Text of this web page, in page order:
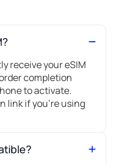
receive your eSIM
completion
to activate.
link if you're using